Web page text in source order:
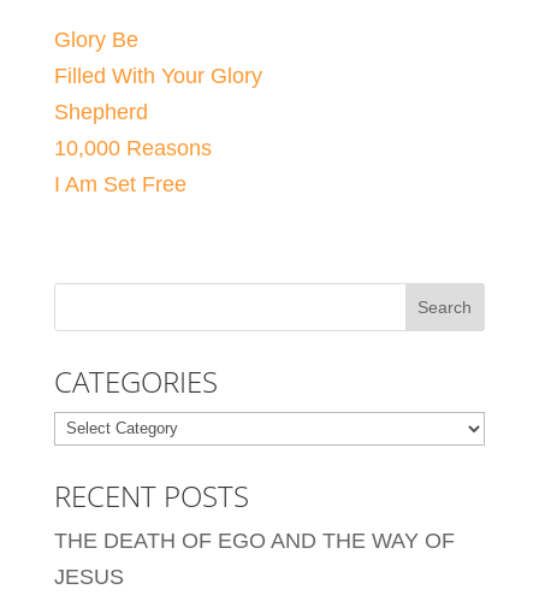
Glory Be
Filled With Your Glory
Shepherd
10,000 Reasons
I Am Set Free
CATEGORIES
Categories
RECENT POSTS
THE DEATH OF EGO AND THE WAY OF
JESUS